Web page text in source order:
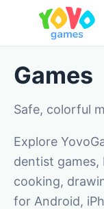
Games
Safe, colorful
Explore
dentist
cooking,
for Android,